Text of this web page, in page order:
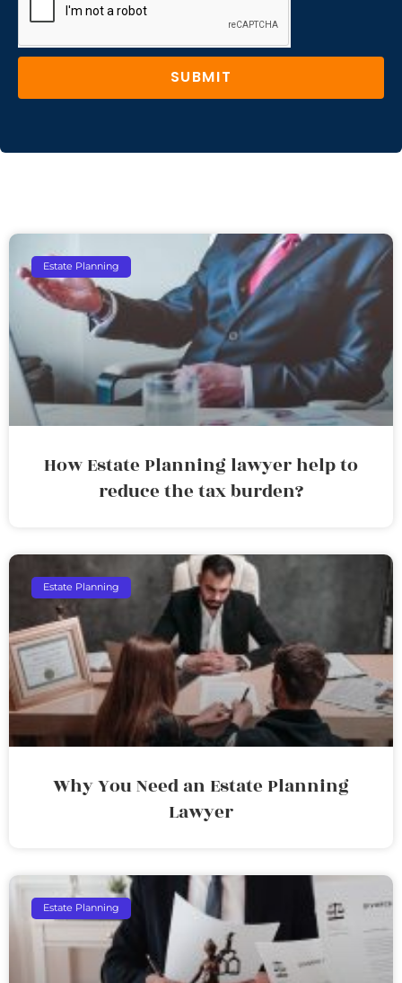
SUBMIT
Estate Planning
How Estate Planning lawyer help to
reduce the tax burden?
Estate Planning
Why You Need an Estate Planning
Lawyer
Estate Planning